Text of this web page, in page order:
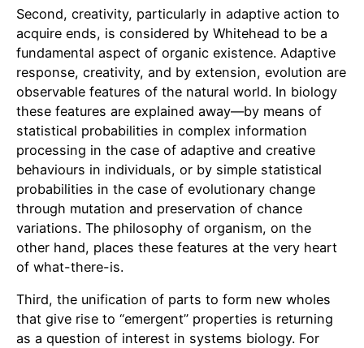
Second, creativity, particularly in adaptive action to
acquire ends, is considered by Whitehead to be a
fundamental aspect of organic existence. Adaptive
response, creativity, and by extension, evolution are
observable features of the natural world. In biology
these features are explained away—by means of
statistical probabilities in complex information
processing in the case of adaptive and creative
behaviours in individuals, or by simple statistical
probabilities in the case of evolutionary change
through mutation and preservation of chance
variations. The philosophy of organism, on the
other hand, places these features at the very heart
of what-there-is.
Third, the unification of parts to form new wholes
that give rise to “emergent” properties is returning
as a question of interest in systems biology. For